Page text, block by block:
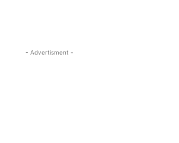
- Advertisment -